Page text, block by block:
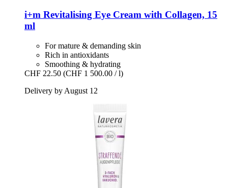
i+m Revitalising Eye Cream with Collagen, 15
ml
For mature & demanding skin
Rich in antioxidants
Smoothing & hydrating
CHF 22.50 (CHF 1 500.00 / l)
Delivery by August 12